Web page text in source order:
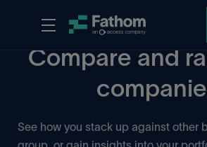
Compare and
See how you stack up against other